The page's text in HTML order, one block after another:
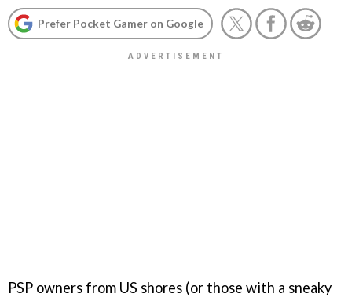
Prefer Pocket Gamer on Google
PSP owners from US shores (or those with a sneaky